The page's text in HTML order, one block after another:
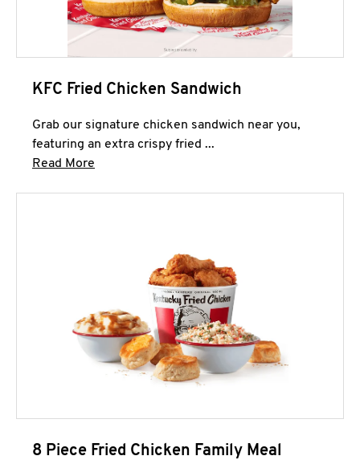
KFC Fried Chicken Sandwich
Grab our signature chicken sandwich near you,
featuring an extra crispy fried ...
Read More
8 Piece Fried Chicken Family Meal